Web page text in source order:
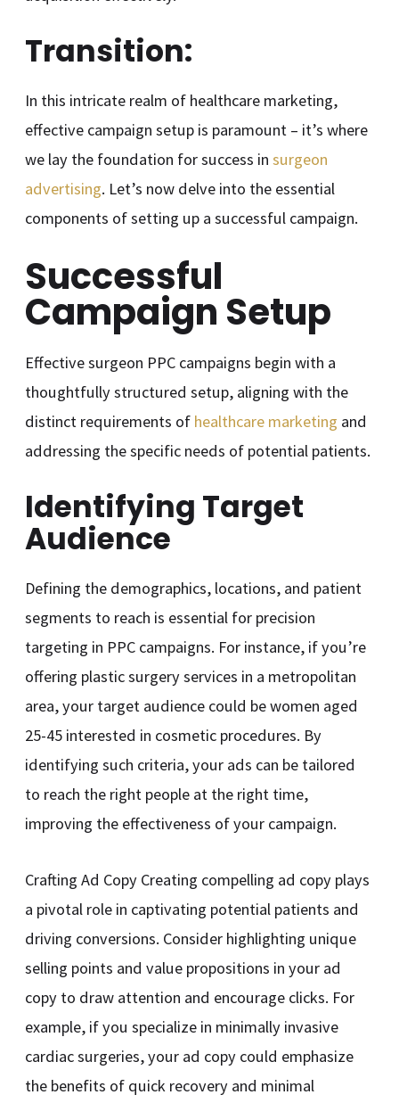
Transition:
In this intricate realm of healthcare marketing,
effective campaign setup is paramount – it’s where
we lay the foundation for success insurgeon
advertising. Let’s now delve into the essential
components of setting up a successful campaign.
Successful
Campaign Setup
Effective surgeon PPC campaigns begin with a
thoughtfully structured setup, aligning with the
distinct requirements of healthcare marketing and
addressing the specific needs of potential patients.
Identifying Target
Audience
Defining the demographics, locations, and patient
segments to reach is essential for precision
targeting in PPC campaigns. For instance, if you’re
offering plastic surgery services in a metropolitan
area, your target audience could be women aged
25-45 interested in cosmetic procedures. By
identifying such criteria, your ads can be tailored
to reach the right people at the right time,
improving the effectiveness of your campaign.
Crafting Ad Copy Creating compelling ad copy plays
a pivotal role in captivating potential patients and
driving conversions. Consider highlighting unique
selling points and value propositions in your ad
copy to draw attention and encourage clicks. For
example, if you specialize in minimally invasive
cardiac surgeries, your ad copy could emphasize
the benefits of quick recovery and minimal